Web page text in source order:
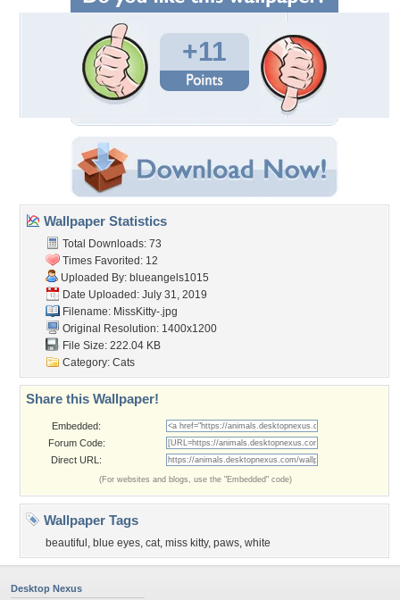
+11
Wallpaper Statistics
Total Downloads: 73
Times Favorited: 12
Uploaded By: blueangels1015
Date Uploaded: July 31, 2019
Filename: MissKitty-.jpg
Original Resolution: 1400x1200
File Size: 222.04 KB
Category: Cats
Share this Wallpaper!
Embedded:
Forum Code:
Direct URL:
(For websites and blogs, use the "Embedded" code)
Wallpaper Tags
beautiful , blue eyes, cat, miss kitty, paws, white
Desktop Nexus